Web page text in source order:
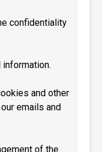
confidentiality
and other
emails and
of the